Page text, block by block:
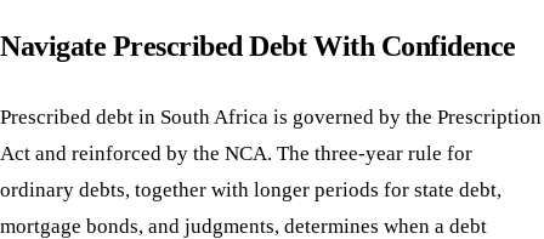
Navigate Prescribed Debt With Confidence
Prescribed debt in South Africa is governed by the Prescription
Act and reinforced by the NCA. The three-year rule for
ordinary debts, together with longer periods for state debt,
mortgage bonds, and judgments, determines when a debt